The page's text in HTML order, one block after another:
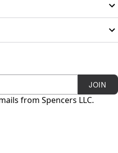
JOIN
from Spencers LLC.